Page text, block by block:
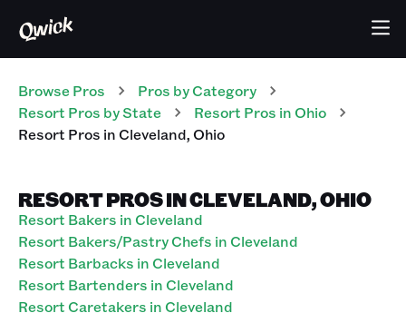
Browse Pros Pros by Category
Resort Pros by State Resort Pros in Ohio
Resort Pros inCleveland,Ohio
RESORT PROS IN CLEVELAND, OHIO
Resort Bakers in Cleveland
Resort Bakers/Pastry Chefs in Cleveland
Resort Barbacks in Cleveland
Resort Bartenders in Cleveland
Resort Caretakers in Cleveland